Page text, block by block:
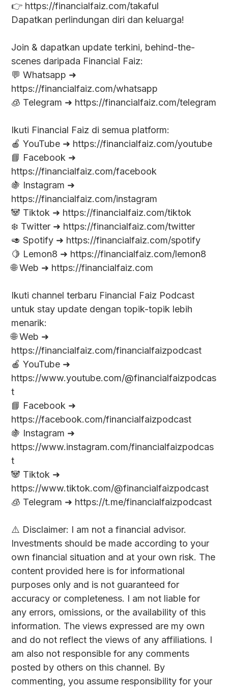
👉 https://financialfaiz.com/takaful
Dapatkan perlindungan diri dan keluarga!
Join & dapatkan update terkini, behind-the-
scenes daripada Financial Faiz:
💬 Whatsapp ➜
https://financialfaiz.com/whatsapp
🧊 Telegram ➜ https://financialfaiz.com/telegram
Ikuti Financial Faiz di semua platform:
🍎 YouTube ➜ https://financialfaiz.com/youtube
📘 Facebook ➜
https://financialfaiz.com/facebook
🍇 Instagram ➜
https://financialfaiz.com/instagram
🐼 Tiktok ➜ https://financialfaiz.com/tiktok
❄️ Twitter ➜ https://financialfaiz.com/twitter
🥑 Spotify ➜ https://financialfaiz.com/spotify
🍋 Lemon8 ➜ https://financialfaiz.com/lemon8
🌐 Web ➜ https://financialfaiz.com
Ikuti channel terbaru Financial Faiz Podcast
untuk stay update dengan topik-topik lebih
menarik:
🌐 Web ➜
https://financialfaiz.com/financialfaizpodcast
🍎 YouTube ➜
https://www.youtube.com/@financialfaizpodcas
t
📘 Facebook ➜
https://facebook.com/financialfaizpodcast
🍇 Instagram ➜
https://www.instagram.com/financialfaizpodcas
t
🐼 Tiktok ➜
https://www.tiktok.com/@financialfaizpodcast
🧊 Telegram ➜ https://t.me/financialfaizpodcast
⚠️ Disclaimer: I am not a financial advisor.
Investments should be made according to your
own financial situation and at your own risk. The
content provided here is for informational
purposes only and is not guaranteed for
accuracy or completeness. I am not liable for
any errors, omissions, or the availability of this
information. The views expressed are my own
and do not reflect the views of any affiliations. I
am also not responsible for any comments
posted by others on this channel. By
commenting, you assume responsibility for your